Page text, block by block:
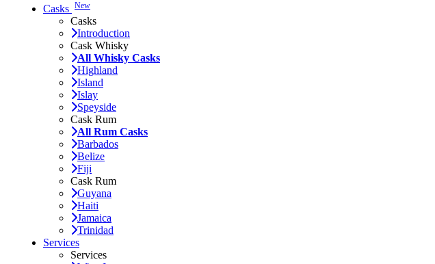
Casks New
Casks
Introduction
Cask Whisky
All Whisky Casks
Highland
Island
Islay
Speyside
Cask Rum
All Rum Casks
Barbados
Belize
Fiji
Cask Rum
Guyana
Haiti
Jamaica
Trinidad
Services
Services